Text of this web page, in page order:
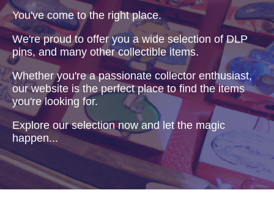
You've come to the right place.
We're proud to offer you a wide selection of DLP
pins, and many other collectible items.
Whether you're a passionate collector enthusiast,
our website is the perfect place to find the items
you're looking for.
Explore our selection now and let the magic
happen...